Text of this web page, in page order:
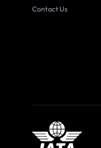
Contact Us